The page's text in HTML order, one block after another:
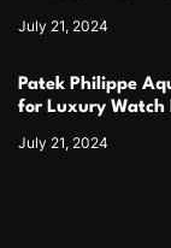
July 21, 2024
Patek Philippe
for Luxury Watch
July 21, 2024